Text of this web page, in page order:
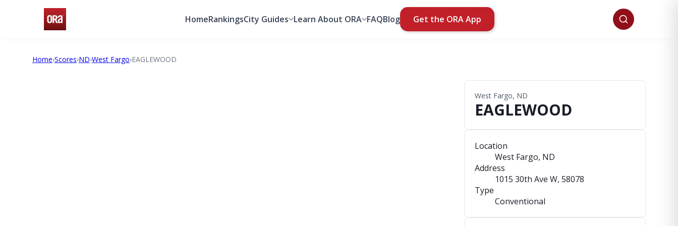
HomeRankingsCity Guides Learn About ORA FAQBlog Get the ORA App
Home›Scores›ND›West Fargo›EAGLEWOOD
West Fargo, ND
EAGLEWOOD
Location
West Fargo, ND
Address
1015 30th Ave W, 58078
Type
Conventional